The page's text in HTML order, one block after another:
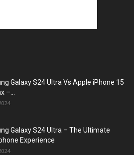
Galaxy S24 Ultra Vs Apple iPhone 15
–...
Galaxy S24 Ultra – The Ultimate
Experience